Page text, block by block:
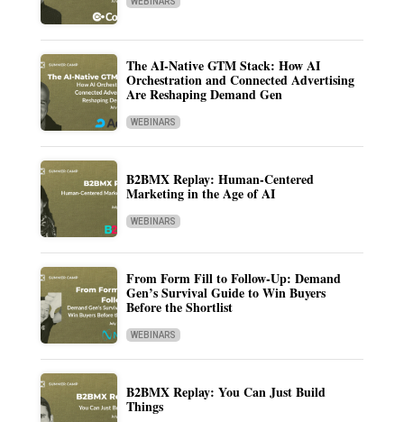
The AI-Native GTM Stack: How AI
Orchestration and Connected Advertising
Are Reshaping Demand Gen
WEBINARS
B2BMX Replay: Human-Centered
Marketing in the Age of AI
WEBINARS
From Form Fill to Follow-Up: Demand
Gen’s Survival Guide to Win Buyers
Before the Shortlist
WEBINARS
B2BMX Replay: You Can Just Build
Things